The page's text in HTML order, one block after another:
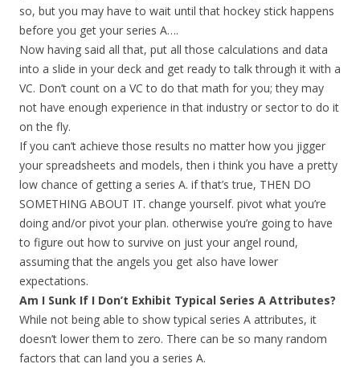
so, but you may have to wait until that hockey stick happens
before you get your series A….
Now having said all that, put all those calculations and data
into a slide in your deck and get ready to talk through it with a
VC. Don’t count on a VC to do that math for you; they may
not have enough experience in that industry or sector to do it
on the fly.
If you can’t achieve those results no matter how you jigger
your spreadsheets and models, then i think you have a pretty
low chance of getting a series A. if that’s true, THEN DO
SOMETHING ABOUT IT. change yourself. pivot what you’re
doing and/or pivot your plan. otherwise you’re going to have
to figure out how to survive on just your angel round,
assuming that the angels you get also have lower
expectations.
Am I Sunk If I Don’t Exhibit Typical Series A Attributes?
While not being able to show typical series A attributes, it
doesn’t lower them to zero. There can be so many random
factors that can land you a series A.